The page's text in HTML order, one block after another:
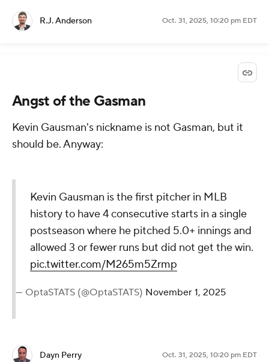
R.J. Anderson Oct. 31, 2025, 10:20 pm EDT
Angst of the Gasman
Kevin Gausman's nickname is not Gasman, but it
should be. Anyway:
Kevin Gausman is the first pitcher in MLB
history to have 4 consecutive starts in a single
postseason where he pitched 5.0+ innings and
allowed 3 or fewer runs but did not get the win.
pic.twitter.com/M265m5Zrmp
— OptaSTATS (@OptaSTATS) November 1, 2025
Dayn Perry Oct. 31, 2025, 10:20 pm EDT